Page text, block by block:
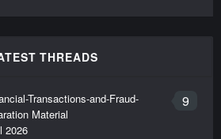
THREADS
9
Transactions-and-Fraud-
Material
2026